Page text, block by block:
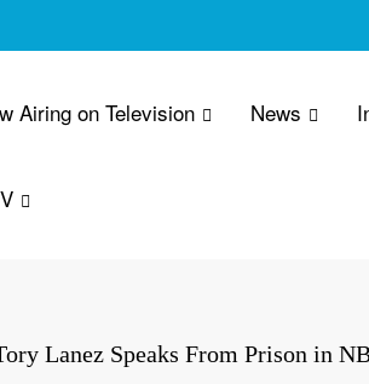
Airing on Television News
Lanez Speaks From Prison in